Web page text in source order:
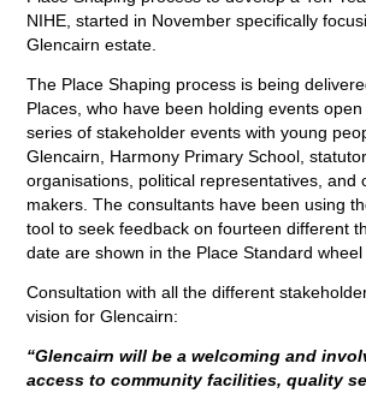
NIHE, started in November specifically
Glencairn estate.
The Place Shaping process is being
Places, who have been holding events
series of stakeholder events with young
Glencairn, Harmony Primary School,
organisations, political representatives, and
makers. The consultants have been using
tool to seek feedback on fourteen different
date are shown in the Place Standard wheel
Consultation with all the different
vision for Glencairn:
“Glencairn will be a welcoming and
access to community facilities, quality